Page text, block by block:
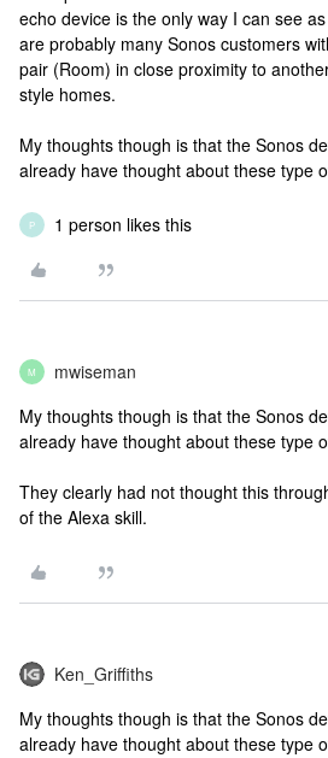
echo device is the only way I can see
are probably many Sonos customers
pair (Room) in close proximity to
style homes.
My thoughts though is that the Sonos
already have thought about these type
P 1 person likes this
M mwiseman
My thoughts though is that the Sonos
already have thought about these type
They clearly had not thought this
of the Alexa skill.
Ken_Griffiths
My thoughts though is that the Sonos
already have thought about these type